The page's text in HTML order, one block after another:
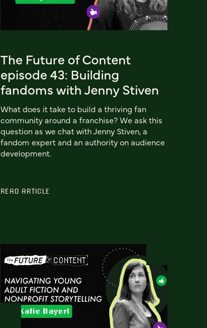
The Future of Content
episode 43: Building
fandoms with Jenny Stiven
What does it take to build a thriving fan
community around a franchise? We ask this
question as we chat with Jenny Stiven, a
fandom expert and an authority on audience
development.
READ ARTICLE